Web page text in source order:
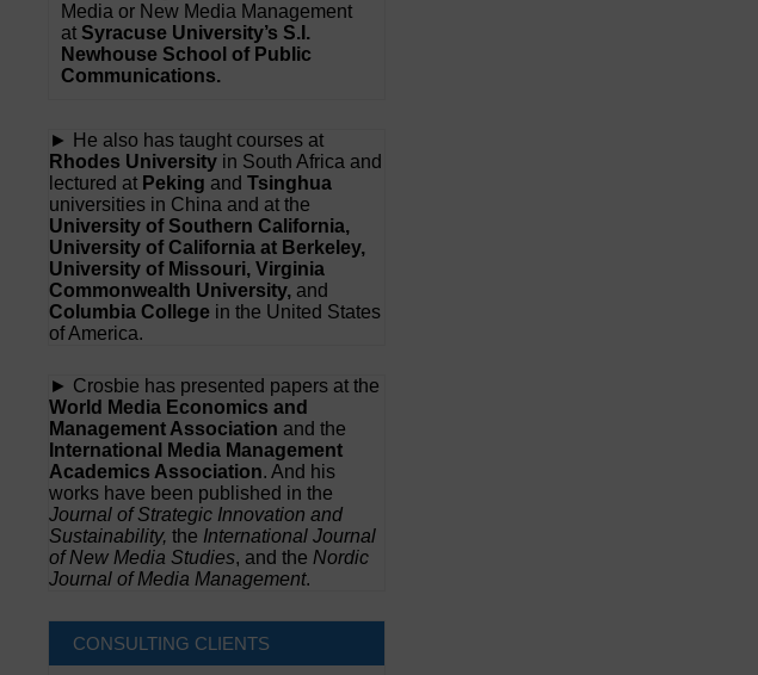
Media or New Media Management
at Syracuse University’s S.I.
Newhouse School of Public
Communications.
► He also has taught courses at
Rhodes University in South Africa and
lectured at Peking and Tsinghua
universities in China and at the
University of Southern California,
University of California at Berkeley,
University of Missouri, Virginia
Commonwealth University, and
Columbia College in the United States
of America.
► Crosbie has presented papers at the
World Media Economics and
Management Association and the
International Media Management
Academics Association. And his
works have been published in the
Journal of Strategic Innovation and
Sustainability, the International Journal
of New Media Studies, and the Nordic
Journal of Media Management.
CONSULTING CLIENTS